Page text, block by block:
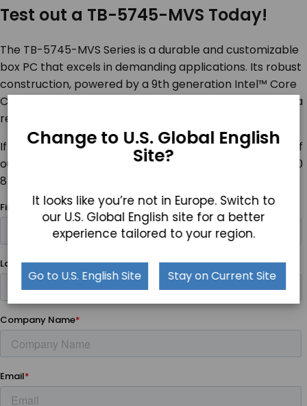
Test out a TB-5745-MVS Today!
The TB-5745-MVS Series is a durable and customizable
box PC that excels in demanding applications. Its robust
construction, powered by a 9th generation Intel™ Core
CPU, combined with Windows 11 compatibility, provides a
reliable and efficient computing solution.
If you are interested in a TB-57745-MVS, contact one of
our product specialists for more details by calling +1 800
870 7715 or
Change to U.S. Global English
Site?
It looks like you’re not in Europe. Switch to
our U.S. Global English site for a better
experience tailored to your region.
Go to U.S. English Site Stay on Current Site